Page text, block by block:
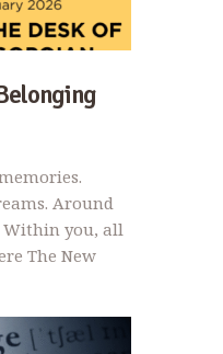
Around
Within you, all
The New